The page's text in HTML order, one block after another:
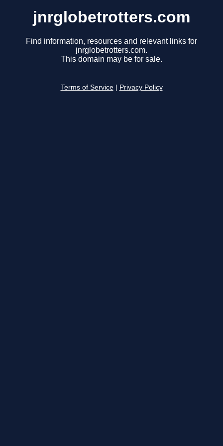
jnrglobetrotters.com
Find information, resources and relevant links for
jnrglobetrotters.com.
This domain may be for sale.
Terms of Service Privacy Policy